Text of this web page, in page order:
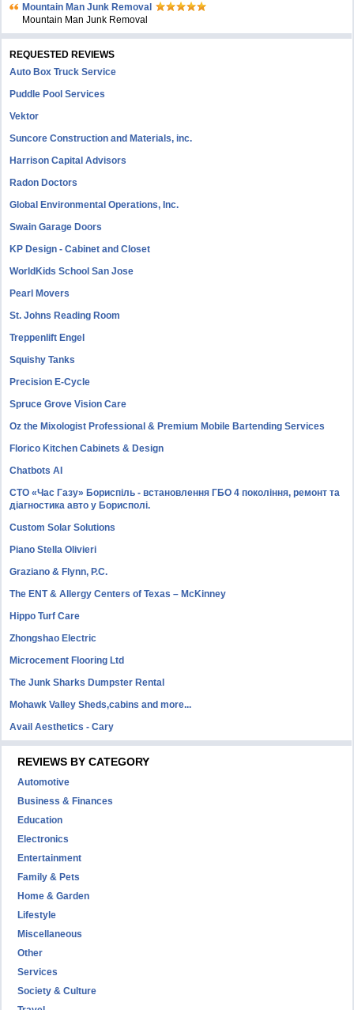
Mountain Man Junk Removal
Mountain Man Junk Removal
REQUESTED REVIEWS
Auto Box Truck Service
Puddle Pool Services
Vektor
Suncore Construction and Materials, inc.
Harrison Capital Advisors
Radon Doctors
Global Environmental Operations, Inc.
Swain Garage Doors
KP Design - Cabinet and Closet
WorldKids School San Jose
Pearl Movers
St. Johns Reading Room
Treppenlift Engel
Squishy Tanks
Precision E-Cycle
Spruce Grove Vision Care
Oz the Mixologist Professional & Premium Mobile Bartending Services
Florico Kitchen Cabinets & Design
Chatbots AI
СТО «Час Газу» Бориспіль - встановлення ГБО 4 покоління, ремонт та
діагностика авто у Борисполі.
Custom Solar Solutions
Piano Stella Olivieri
Graziano & Flynn, P.C.
The ENT & Allergy Centers of Texas – McKinney
Hippo Turf Care
Zhongshao Electric
Microcement Flooring Ltd
The Junk Sharks Dumpster Rental
Mohawk Valley Sheds,cabins and more...
Avail Aesthetics - Cary
REVIEWS BY CATEGORY
Automotive
Business & Finances
Education
Electronics
Entertainment
Family & Pets
Home & Garden
Lifestyle
Miscellaneous
Other
Services
Society & Culture